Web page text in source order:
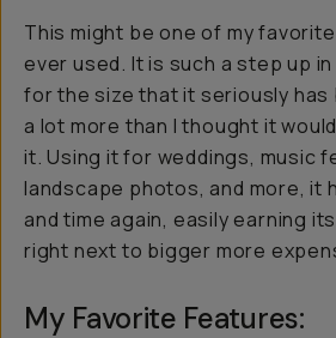
This might be one of my
ever used. It is such a step up
for the size that it seriously has
a lot more than I thought it
it. Using it for weddings, music
landscape photos, and more, it
and time again, easily earning
right next to bigger more
My Favorite Features: